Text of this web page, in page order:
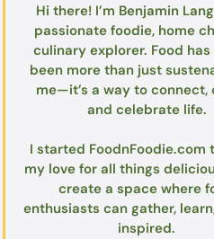
Hi there! I’m Benjamin
passionate foodie, home
culinary explorer. Food has
been more than just
me—it’s a way to connect,
and celebrate life.
I started FoodnFoodie.com
my love for all things
create a space where
enthusiasts can gather,
inspired.